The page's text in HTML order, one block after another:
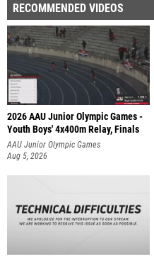
RECOMMENDED VIDEOS
2026 AAU Junior Olympic Games -
Youth Boys' 4x400m Relay, Finals
AAU Junior Olympic Games
Aug 5, 2026